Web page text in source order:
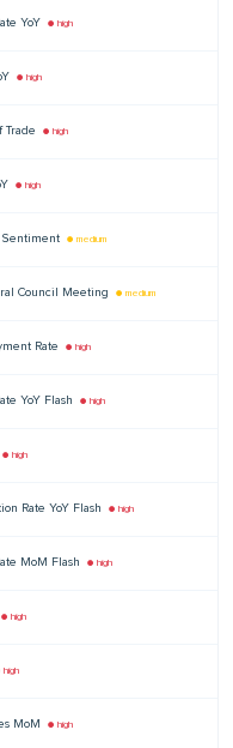
YoY ● high
● high
Trade ● high
● high
Sentiment ● medium
Council Meeting ● medium
Rate ● high
YoY Flash ● high
● high
Rate YoY Flash ● high
MoM Flash ● high
● high
high
MoM ● high